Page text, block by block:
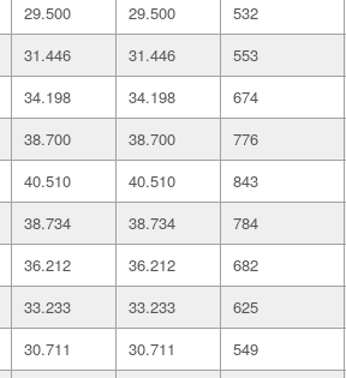
29.500 29.500 532
31.446 31.446 553
34.198 34.198 674
38.700 38.700 776
40.510 40.510 843
38.734 38.734 784
36.212 36.212 682
33.233 33.233 625
30.711 30.711 549